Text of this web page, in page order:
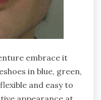
embrace it
in blue, green,
and easy to